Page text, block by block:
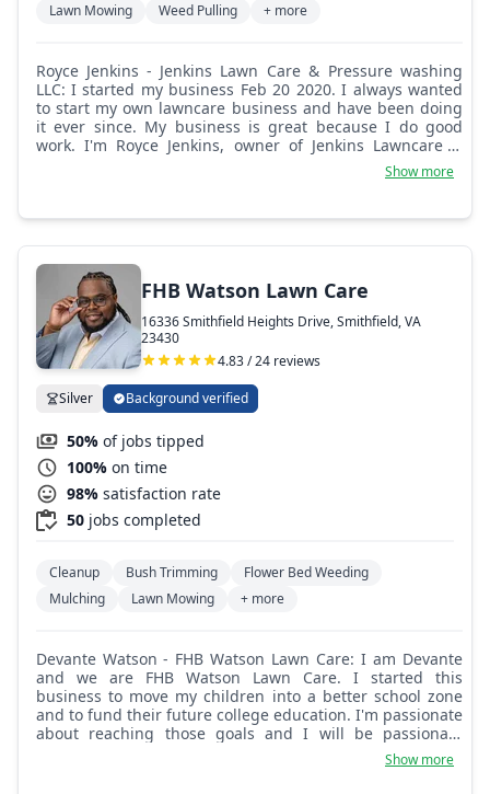
Lawn Mowing
Weed Pulling + more
Royce Jenkins - Jenkins Lawn Care & Pressure washing
LLC: I started my business Feb 20 2020. I always wanted
to start my own lawncare business and have been doing
it ever since. My business is great because I do good
work. I'm Royce Jenkins, owner of Jenkins Lawncare &
Pressure Washing LLC. I have received good customer
Show more
FHB Watson Lawn Care
16336 Smithfield Heights Drive, Smithfield, VA
23430
4.83 / 24 reviews
Silver Background verified
50% of jobs tipped
100% on time
98% satisfaction rate
50 jobs completed
Cleanup Bush Trimming
Flower Bed Weeding
Mulching
Lawn Mowing + more
Devante Watson - FHB Watson Lawn Care: I am Devante
and we are FHB Watson Lawn Care. I started this
business to move my children into a better school zone
and to fund their future college education. I'm passionate
about reaching those goals and I will be passionate
Show more